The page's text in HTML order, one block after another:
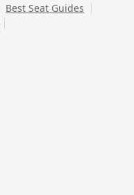
Best Seat Guides